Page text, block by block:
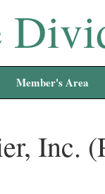
Member's Area
Inc.